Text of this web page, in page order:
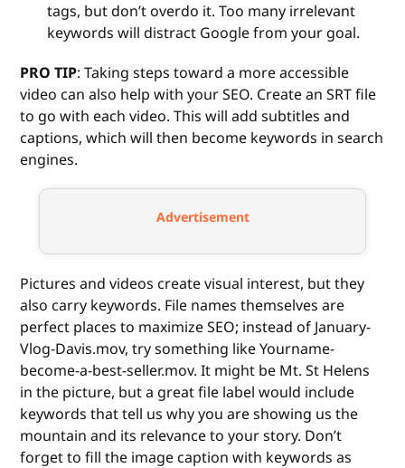
tags, but don’t overdo it. Too many irrelevant
keywords will distract Google from your goal.
PRO TIP: Taking steps toward a more accessible
video can also help with your SEO. Create an SRT file
to go with each video. This will add subtitles and
captions, which will then become keywords in search
engines.
Advertisement
Pictures and videos create visual interest, but they
also carry keywords. File names themselves are
perfect places to maximize SEO; instead of January-
Vlog-Davis.mov, try something like Yourname-
become-a-best-seller.mov. It might be Mt. St Helens
in the picture, but a great file label would include
keywords that tell us why you are showing us the
mountain and its relevance to your story. Don’t
forget to fill the image caption with keywords as